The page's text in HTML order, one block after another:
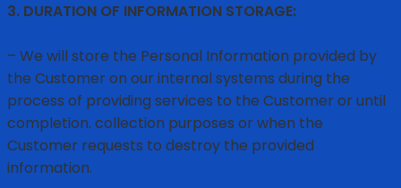
3. DURATION OF INFORMATION STORAGE:
– We will store the Personal Information provided by
the Customer on our internal systems during the
process of providing services to the Customer or until
completion. collection purposes or when the
Customer requests to destroy the provided
information.